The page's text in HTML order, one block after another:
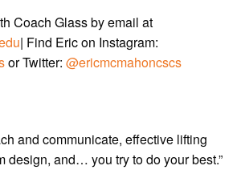
Coach Glass by email at
| Find Eric on Instagram:
or Twitter: @ericmcmahoncscs
and communicate, effective lifting
design, and… you try to do your best.”